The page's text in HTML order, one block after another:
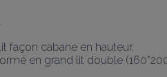
façon cabane en hauteur.
en grand lit double